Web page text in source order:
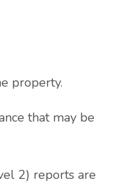
property.
that may be
2) reports are